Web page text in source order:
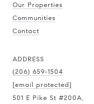
Our Properties
Communities
Contact
ADDRESS
(206) 659-1504
[email protected]
501 E Pike St #200A,